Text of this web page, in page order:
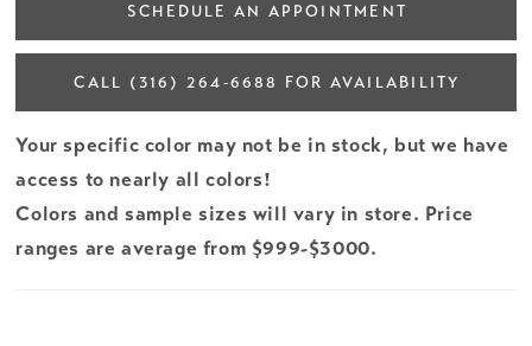
SCHEDULE AN APPOINTMENT
CALL (316) 264‑6688 FOR AVAILABILITY
Your specific color may not be in stock, but we have
access to nearly all colors!
Colors and sample sizes will vary in store. Price
ranges are average from $999-$3000.